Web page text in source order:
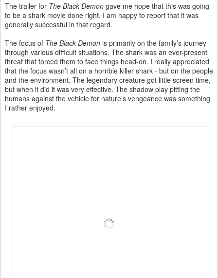
The trailer for The Black Demon gave me hope that this was going
to be a shark movie done right. I am happy to report that it was
generally successful in that regard.
The focus of The Black Demon is primarily on the family’s journey
through various difficult situations. The shark was an ever-present
threat that forced them to face things head-on. I really appreciated
that the focus wasn’t all on a horrible killer shark - but on the people
and the environment. The legendary creature got little screen time,
but when it did it was very effective. The shadow play pitting the
humans against the vehicle for nature’s vengeance was something
I rather enjoyed.